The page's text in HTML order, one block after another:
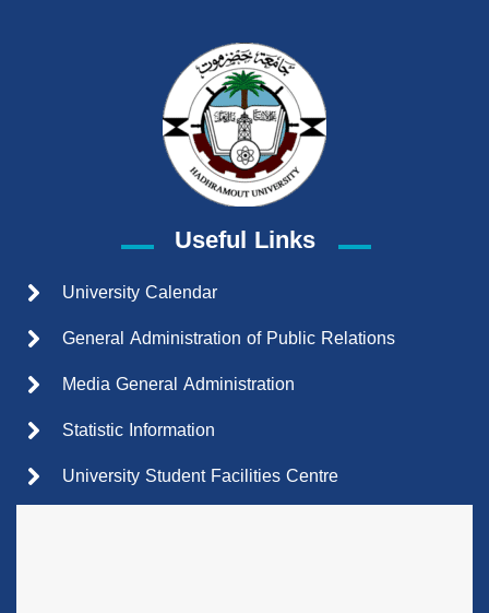
Useful Links
University Calendar
General Administration of Public Relations
Media General Administration
Statistic Information
University Student Facilities Centre